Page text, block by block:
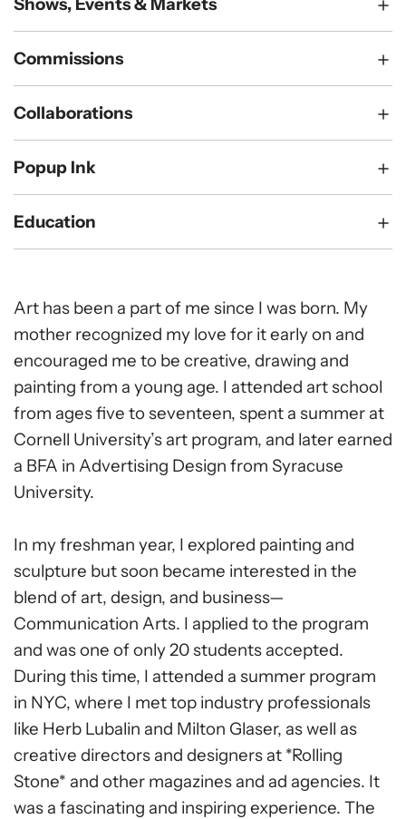
Commissions
Collaborations
Popup Ink
Education
Art has been a part of me since I was born. My
mother recognized my love for it early on and
encouraged me to be creative, drawing and
painting from a young age. I attended art school
from ages five to seventeen, spent a summer at
Cornell University’s art program, and later earned
a BFA in Advertising Design from Syracuse
University.
In my freshman year, I explored painting and
sculpture but soon became interested in the
blend of art, design, and business—
Communication Arts. I applied to the program
and was one of only 20 students accepted.
During this time, I attended a summer program
in NYC, where I met top industry professionals
like Herb Lubalin and Milton Glaser, as well as
creative directors and designers at *Rolling
Stone* and other magazines and ad agencies. It
was a fascinating and inspiring experience. The